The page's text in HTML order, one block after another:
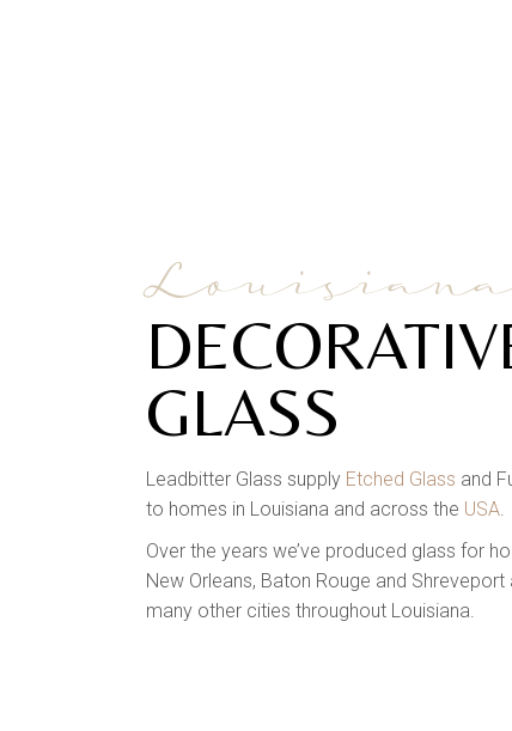
GLASS
Leadbitter Glass supply Etched Glass and
to homes in Louisiana and across the USA.
Over the years we’ve produced glass for
New Orleans, Baton Rouge and Shreveport
many other cities throughout Louisiana.